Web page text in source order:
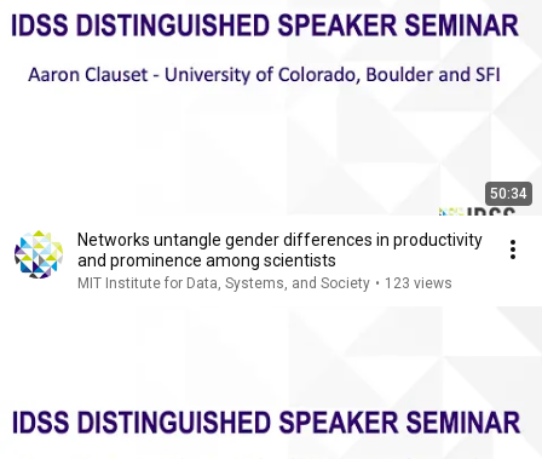
50:34
Networks untangle gender differences in productivity
and prominence among scientists
MIT Institute for Data, Systems, and Society • 123 views